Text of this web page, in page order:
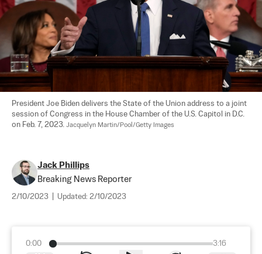
President Joe Biden delivers the State of the Union address to a joint
session of Congress in the House Chamber of the U.S. Capitol in D.C.
on Feb. 7, 2023. Jacquelyn Martin/Pool/Getty Images
Jack Phillips
Breaking News Reporter
2/10/2023 Updated: 2/10/2023
0:00
3:16